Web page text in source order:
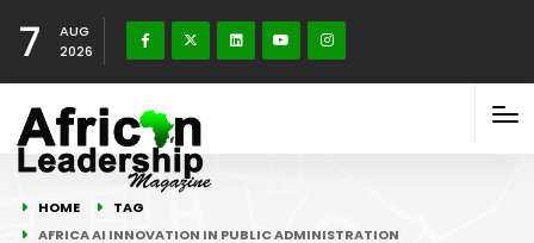
7
AUG
2026
HOME
TAG
AFRICA AI INNOVATION IN PUBLIC ADMINISTRATION